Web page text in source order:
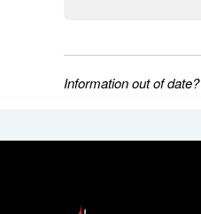
Information out of date?